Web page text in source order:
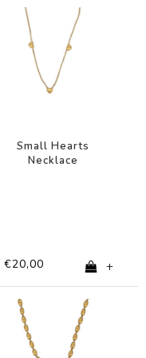
Small Hearts
Necklace
€20,00 +